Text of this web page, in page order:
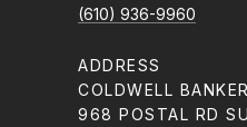
(610) 936-9960
ADDRESS
COLDWELL
968 POSTAL RD